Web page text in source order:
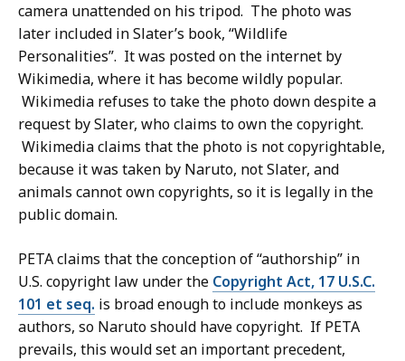
camera unattended on his tripod. The photo was
later included in Slater’s book, “Wildlife
Personalities”. It was posted on the internet by
Wikimedia, where it has become wildly popular.
Wikimedia refuses to take the photo down despite a
request by Slater, who claims to own the copyright.
Wikimedia claims that the photo is not copyrightable,
because it was taken by Naruto, not Slater, and
animals cannot own copyrights, so it is legally in the
public domain.
PETA claims that the conception of “authorship” in
U.S. copyright law under the Copyright Act, 17 U.S.C.
101 et seq. is broad enough to include monkeys as
authors, so Naruto should have copyright. If PETA
prevails, this would set an important precedent,